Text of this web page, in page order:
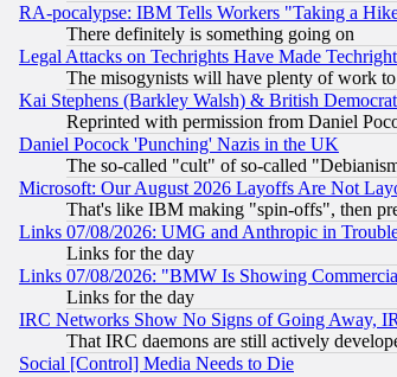
RA-pocalypse: IBM Tells Workers "Taking a
There definitely is something going on
Legal Attacks on Techrights Have Made
The misogynists will have plenty of work
Kai Stephens (Barkley Walsh) & British
Reprinted with permission from Daniel
Daniel Pocock 'Punching' Nazis in the UK
The so-called "cult" of so-called
Microsoft: Our August 2026 Layoffs Are Not
That's like IBM making "spin-offs", then
Links 07/08/2026: UMG and Anthropic in
Links for the day
Links 07/08/2026: "BMW Is Showing
Links for the day
IRC Networks Show No Signs of Going Away,
That IRC daemons are still actively
Social [Control] Media Needs to Die